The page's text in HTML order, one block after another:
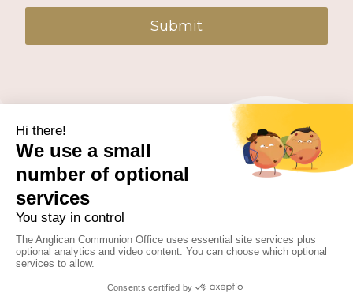
Submit
PUBLISHED BY THE ANGLICAN COMMUNION OFFICE.
© 2026 ANGLICAN CONSULTATIVE COUNCIL. ALL
RIGHTS RESERVED.
WEBSITE BYFUSION.PM
Facebook
X Instagram